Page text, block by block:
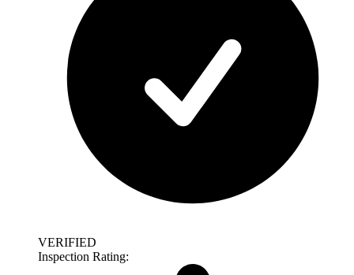
VERIFIED
Inspection Rating: